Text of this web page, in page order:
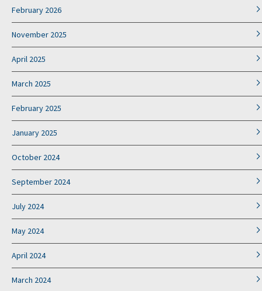
February 2026
November 2025
April 2025
March 2025
February 2025
January 2025
October 2024
September 2024
July 2024
May 2024
April 2024
March 2024